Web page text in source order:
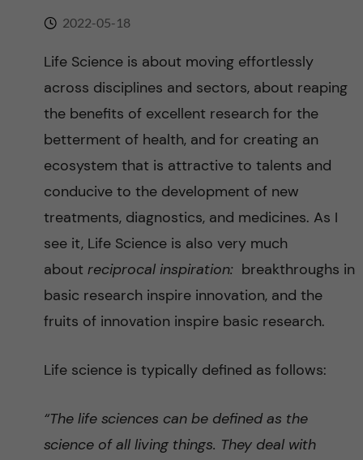
c
h
f
i
e
l
d
n
u
2022-05-18
Life Science is about moving effortlessly
across disciplines and sectors, about reaping
the benefits of excellent research for the
betterment of health, and for creating an
ecosystem that is attractive to talents and
conducive to the development of new
treatments, diagnostics, and medicines. As I
see it, Life Science is also very much
about reciprocal inspiration: breakthroughs in
basic research inspire innovation, and the
fruits of innovation inspire basic research.
Life science is typically defined as follows:
“The life sciences can be defined as the
science of all living things. They deal with